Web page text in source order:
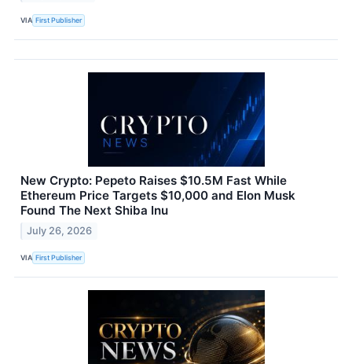
VIA First Publisher
New Crypto: Pepeto Raises $10.5M Fast While
Ethereum Price Targets $10,000 and Elon Musk
Found The Next Shiba Inu
July 26, 2026
VIA First Publisher